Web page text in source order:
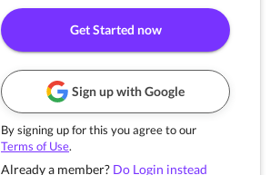
Get Started now
Sign up with Google
By signing up for this you agree to our
Terms of Use.
Already a member? Do Login instead